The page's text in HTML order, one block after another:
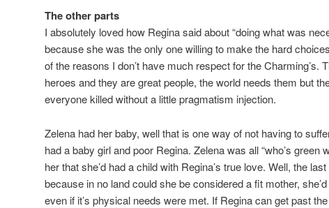
The other parts
I absolutely loved how Regina said about “doing what was
because she was the only one willing to make the hard
of the reasons I don’t have much respect for the Charming’s.
heroes and they are great people, the world needs them but
everyone killed without a little pragmatism injection.
Zelena had her baby, well that is one way of not having to
had a baby girl and poor Regina. Zelena was all “who’s green
her that she’d had a child with Regina’s true love. Well, the
because in no land could she be considered a fit mother,
even if it’s physical needs were met. If Regina can get past